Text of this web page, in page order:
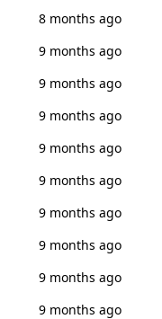
8 months ago
9 months ago
9 months ago
9 months ago
9 months ago
9 months ago
9 months ago
9 months ago
9 months ago
9 months ago